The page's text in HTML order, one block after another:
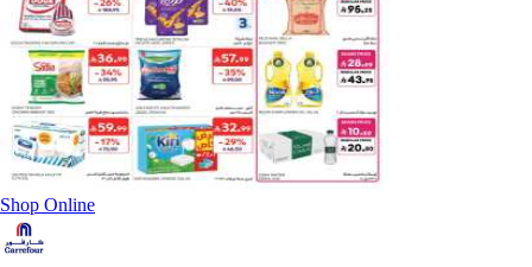
Shop Online